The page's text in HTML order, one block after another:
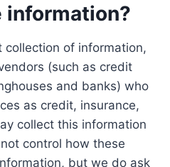
of information,
(such as credit
and banks) who
as credit, insurance,
collect this information
control how these
but we do ask